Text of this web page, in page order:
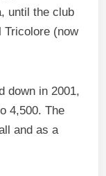
until the club
Tricolore (now
down in 2001,
4,500. The
and as a